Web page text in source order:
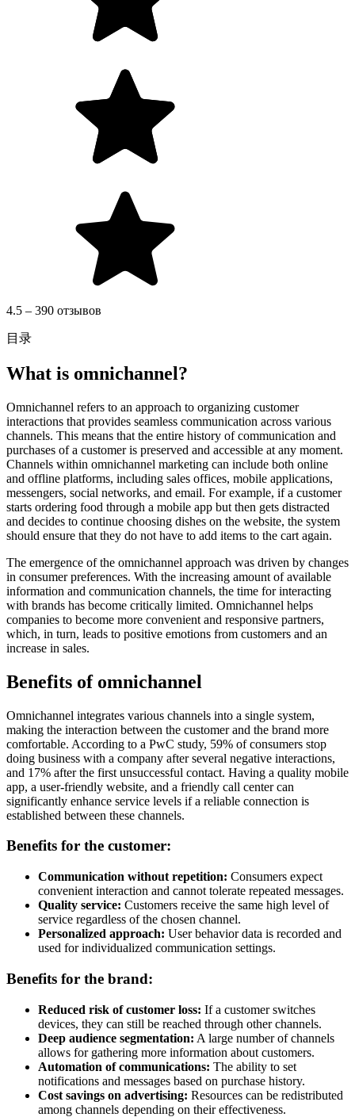
4.5 – 390 отзывов
目录
What is omnichannel?
Omnichannel refers to an approach to organizing customer
interactions that provides seamless communication across various
channels. This means that the entire history of communication and
purchases of a customer is preserved and accessible at any moment.
Channels within omnichannel marketing can include both online
and offline platforms, including sales offices, mobile applications,
messengers, social networks, and email. For example, if a customer
starts ordering food through a mobile app but then gets distracted
and decides to continue choosing dishes on the website, the system
should ensure that they do not have to add items to the cart again.
The emergence of the omnichannel approach was driven by changes
in consumer preferences. With the increasing amount of available
information and communication channels, the time for interacting
with brands has become critically limited. Omnichannel helps
companies to become more convenient and responsive partners,
which, in turn, leads to positive emotions from customers and an
increase in sales.
Benefits of omnichannel
Omnichannel integrates various channels into a single system,
making the interaction between the customer and the brand more
comfortable. According to a PwC study, 59% of consumers stop
doing business with a company after several negative interactions,
and 17% after the first unsuccessful contact. Having a quality mobile
app, a user-friendly website, and a friendly call center can
significantly enhance service levels if a reliable connection is
established between these channels.
Benefits for the customer:
Communication without repetition: Consumers expect
convenient interaction and cannot tolerate repeated messages.
Quality service: Customers receive the same high level of
service regardless of the chosen channel.
Personalized approach: User behavior data is recorded and
used for individualized communication settings.
Benefits for the brand:
Reduced risk of customer loss: If a customer switches
devices, they can still be reached through other channels.
Deep audience segmentation: A large number of channels
allows for gathering more information about customers.
Automation of communications: The ability to set
notifications and messages based on purchase history.
Cost savings on advertising: Resources can be redistributed
among channels depending on their effectiveness.